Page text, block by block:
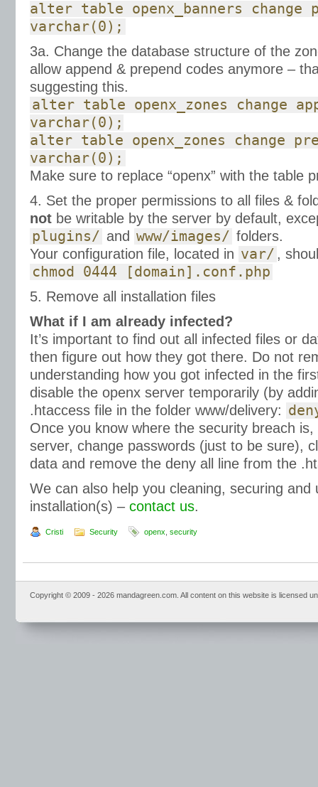
alter table openx_banners change
varchar(0);
3a. Change the database structure of the
allow append & prepend codes anymore –
suggesting this.
alter table openx_zones change
varchar(0);
alter table openx_zones change
varchar(0);
Make sure to replace “openx” with the table
4. Set the proper permissions to all files &
not be writable by the server by default,
plugins/ and www/images/ folders.
Your configuration file, located in var/ ,
chmod 0444 [domain].conf.php
5. Remove all installation files
What if I am already infected?
It’s important to find out all infected files or
then figure out how they got there. Do not
understanding how you got infected in the
disable the openx server temporarily (by
.htaccess file in the folder www/delivery:
Once you know where the security breach
server, change passwords (just to be sure),
data and remove the deny all line from the
We can also help you cleaning, securing and
installation(s) – contact us.
Cristi Security openx security
Copyright © 2009 - 2026 mandagreen.com. All content on this website is licensed